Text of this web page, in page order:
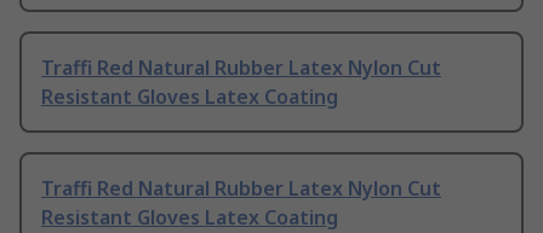
Traffi Red Natural Rubber Latex Nylon Cut
Resistant Gloves Latex Coating
Traffi Red Natural Rubber Latex Nylon Cut
Resistant Gloves Latex Coating